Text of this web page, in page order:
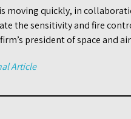
moving quickly, in
the sensitivity and fire
president of space and
Article